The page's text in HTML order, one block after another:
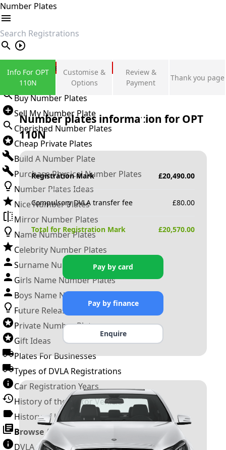
Number Plates
search
Private Number Plates
Sign in
Buy Number Plates
Sell My Number Plate
Cherished Number Plates
Cheap Private Plates
Build A Number Plate
Purchase Physical Number Plates
Number Plates Ideas
Nice Number Plates
Mirror Number Plates
Name Number Plates
Celebrity Number Plates
Surname Number Plates
Girls Name Number Plates
Boys Name Number Plates
Future Releases
Private Number Plates
Gift Ideas
Plates For Businesses
Types of DVLA Registrations
Car Registration Years
History of the Motor Vehicle
History of UK Number Plates
Browse All Guides »
DVLA Number Plates
Info For OPT
110N
Customise &
Options
Review &
Payment
Thank you page
Number plates information for OPT
110N
Registration Mark £20,490.00
Compulsory DVLA transfer fee £80.00
Total for Registration Mark £20,570.00
Pay by card
Pay by finance
Enquire